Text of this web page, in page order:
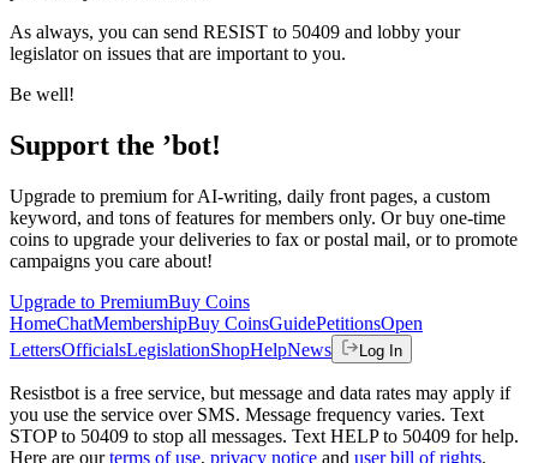
As always, you can send RESIST to 50409 and lobby your
legislator on issues that are important to you.
Be well!
Support the ’bot!
Upgrade to premium for AI-writing, daily front pages, a custom
keyword, and tons of features for members only. Or buy one-time
coins to upgrade your deliveries to fax or postal mail, or to promote
campaigns you care about!
Upgrade to PremiumBuy Coins
HomeChatMembershipBuy CoinsGuidePetitionsOpen
LettersOfficialsLegislationShopHelpNews Log In
Resistbot is a free service, but message and data rates may apply if
you use the service over SMS. Message frequency varies. Text
STOP to 50409 to stop all messages. Text HELP to 50409 for help.
Here are our terms of use, privacy notice and user bill of rights.